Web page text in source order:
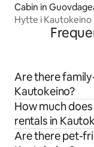
Cabin in
Hytte i Kautokeino
Are there
Kautokeino?
How much
rentals in
Are there pet-